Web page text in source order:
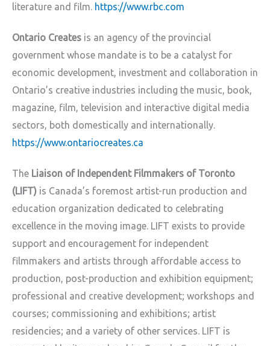
literature and film. https://www.rbc.com
Ontario Creates is an agency of the provincial
government whose mandate is to be a catalyst for
economic development, investment and collaboration in
Ontario’s creative industries including the music, book,
magazine, film, television and interactive digital media
sectors, both domestically and internationally.
https://www.ontariocreates.ca
The Liaison of Independent Filmmakers of Toronto
(LIFT) is Canada’s foremost artist-run production and
education organization dedicated to celebrating
excellence in the moving image. LIFT exists to provide
support and encouragement for independent
filmmakers and artists through affordable access to
production, post-production and exhibition equipment;
professional and creative development; workshops and
courses; commissioning and exhibitions; artist
residencies; and a variety of other services. LIFT is